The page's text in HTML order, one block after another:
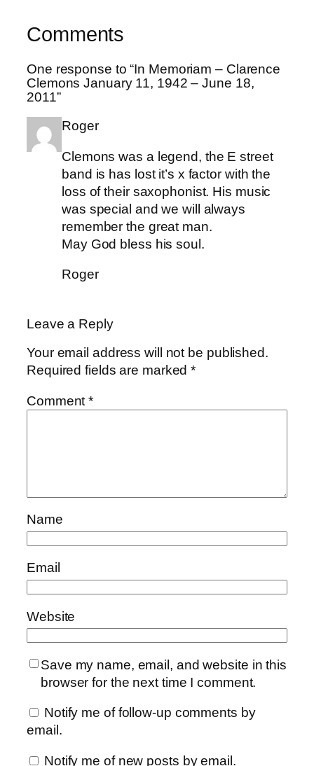
Comments
One response to “In Memoriam – Clarence
Clemons January 11, 1942 – June 18,
2011”
Roger
Clemons was a legend, the E street
band is has lost it’s x factor with the
loss of their saxophonist. His music
was special and we will always
remember the great man.
May God bless his soul.
Roger
Leave a Reply
Your email address will not be published.
Required fields are marked*
Comment*
Name
Email
Website
Save my name, email, and website in this
browser for the next time I comment.
Notify me of follow-up comments by
email.
Notify me of new posts by email.